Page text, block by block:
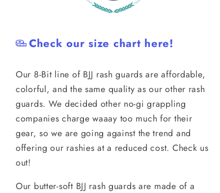
Check our size chart here!
Our 8-Bit line of BJJ rash guards are affordable,
colorful, and the same quality as our other rash
guards. We decided other no-gi grappling
companies charge waaay too much for their
gear, so we are going against the trend and
offering our rashies at a reduced cost. Check us
out!
Our butter-soft BJJ rash guards are made of a